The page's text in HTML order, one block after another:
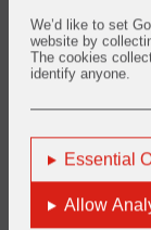
We’d like to set
website by
The cookies
identify anyone.
Essential
Allow
the steel
This system
bath and through
gas then